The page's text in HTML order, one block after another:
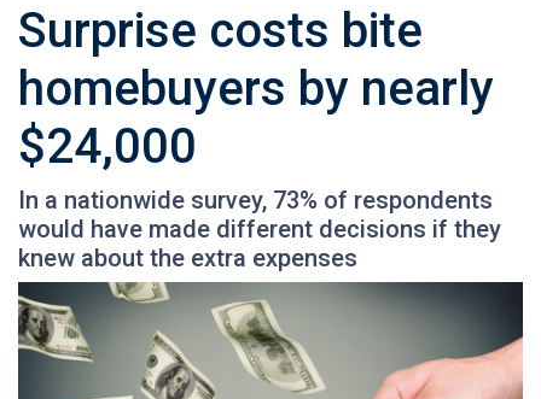
Surprise costs bite
homebuyers by nearly
$24,000
In a nationwide survey, 73% of respondents
would have made different decisions if they
knew about the extra expenses